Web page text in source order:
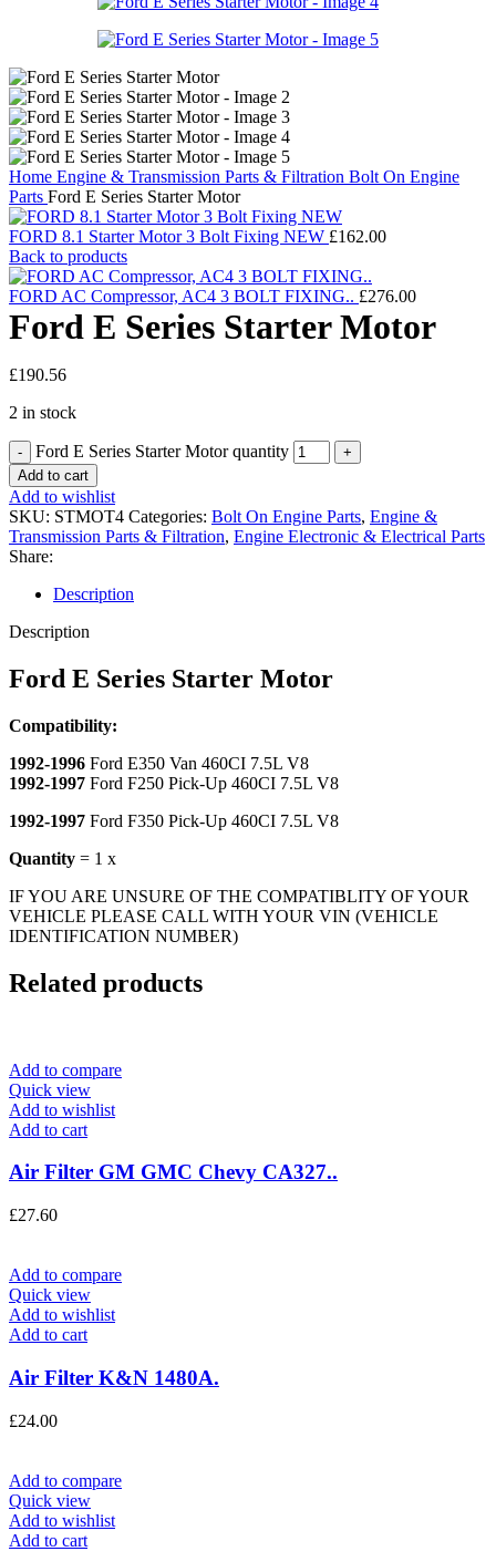
Home Engine & Transmission Parts & Filtration Bolt On Engine
Parts Ford E Series Starter Motor
FORD 8.1 Starter Motor 3 Bolt Fixing NEW £162.00
Back to products
FORD AC Compressor, AC4 3 BOLT FIXING.. £276.00
Ford E Series Starter Motor
£190.56
2 in stock
Ford E Series Starter Motor quantity
Add to cart
Add to wishlist
SKU: STMOT4 Categories: Bolt On Engine Parts, Engine &
Transmission Parts & Filtration, Engine Electronic & Electrical Parts
Share:
Description
Description
Ford E Series Starter Motor
Compatibility:
1992-1996 Ford E350 Van 460CI 7.5L V8
1992-1997 Ford F250 Pick-Up 460CI 7.5L V8
1992-1997 Ford F350 Pick-Up 460CI 7.5L V8
Quantity = 1 x
IF YOU ARE UNSURE OF THE COMPATIBLITY OF YOUR
VEHICLE PLEASE CALL WITH YOUR VIN (VEHICLE
IDENTIFICATION NUMBER)
Related products
Add to compare
Quick view
Add to wishlist
Add to cart
Air Filter GM GMC Chevy CA327..
£27.60
Add to compare
Quick view
Add to wishlist
Add to cart
Air Filter K&N 1480A.
£24.00
Add to compare
Quick view
Add to wishlist
Add to cart